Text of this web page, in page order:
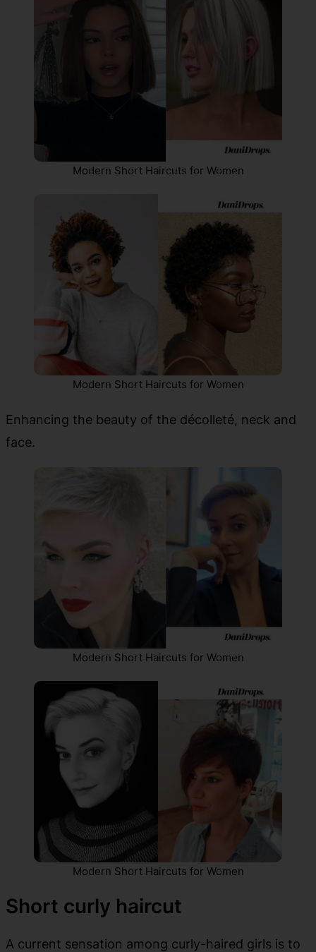
Modern Short Haircuts for Women
Modern Short Haircuts for Women
Enhancing the beauty of the décolleté, neck and
face.
Modern Short Haircuts for Women
Modern Short Haircuts for Women
Short curly haircut
A current sensation among curly-haired girls is to